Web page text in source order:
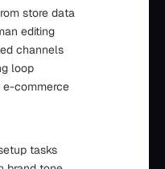
store data
editing
channels
loop
commerce
tasks